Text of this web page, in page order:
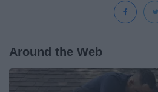
Around the Web